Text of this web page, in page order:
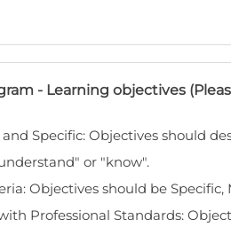
- Learning objectives
and Specific: Objectives should
or "know".
Objectives should be
Professional Standards: